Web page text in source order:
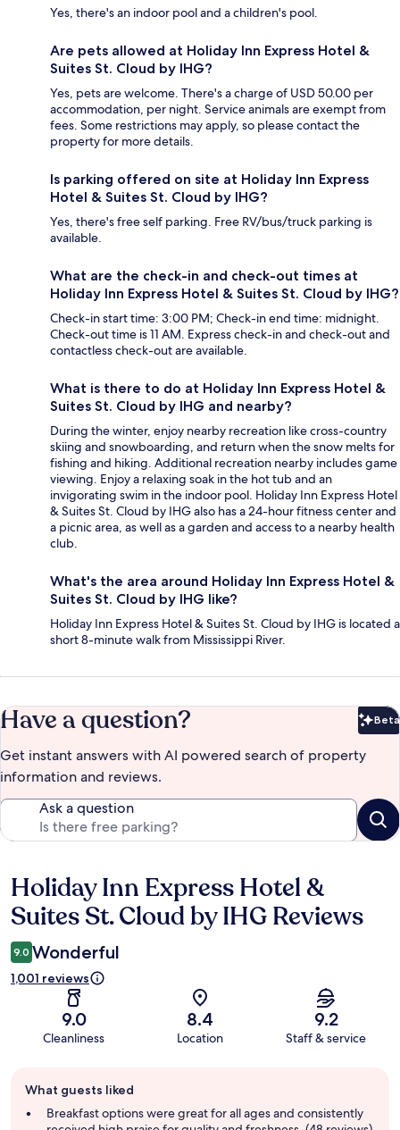
Yes, there's an indoor pool and a children's pool.
Are pets allowed at Holiday Inn Express Hotel &
Suites St. Cloud by IHG?
Yes, pets are welcome. There's a charge of USD 50.00 per
accommodation, per night. Service animals are exempt from
fees. Some restrictions may apply, so please contact the
property for more details.
Is parking offered on site at Holiday Inn Express
Hotel & Suites St. Cloud by IHG?
Yes, there's free self parking. Free RV/bus/truck parking is
available.
What are the check-in and check-out times at
Holiday Inn Express Hotel & Suites St. Cloud by IHG?
Check-in start time: 3:00 PM; Check-in end time: midnight.
Check-out time is 11 AM. Express check-in and check-out and
contactless check-out are available.
What is there to do at Holiday Inn Express Hotel &
Suites St. Cloud by IHG and nearby?
During the winter, enjoy nearby recreation like cross-country
skiing and snowboarding, and return when the snow melts for
fishing and hiking. Additional recreation nearby includes game
viewing. Enjoy a relaxing soak in the hot tub and an
invigorating swim in the indoor pool. Holiday Inn Express Hotel
& Suites St. Cloud by IHG also has a 24-hour fitness center and
a picnic area, as well as a garden and access to a nearby health
club.
What's the area around Holiday Inn Express Hotel &
Suites St. Cloud by IHG like?
Holiday Inn Express Hotel & Suites St. Cloud by IHG is located a
short 8-minute walk from Mississippi River.
Have a question? Beta
Get instant answers with AI powered search of property
information and reviews.
Ask a question
Reviews
Holiday Inn Express Hotel &
Suites St. Cloud by IHG Reviews
9.0 Wonderful
1,001 reviews
9.0
Cleanliness
8.4
Location
9.2
Staff & service
review
summary
What guests liked
Breakfast options were great for all ages and consistently